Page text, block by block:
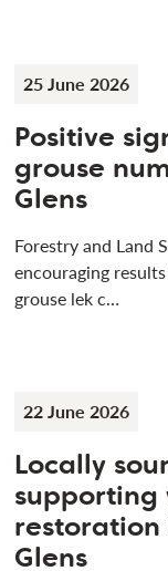
25 June 2026
Positive
grouse
Glens
Forestry and Land
encouraging
grouse lek c…
22 June 2026
Locally
supporting
restoration
Glens